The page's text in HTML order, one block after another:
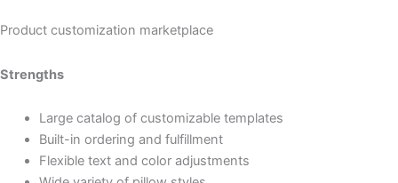
Product customization marketplace
Strengths
Large catalog of customizable templates
Built-in ordering and fulfillment
Flexible text and color adjustments